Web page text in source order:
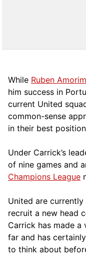
While Ruben Amorim
him success in
current United
common-sense
in their best
Under Carrick’s
of nine games and
Champions League
United are
recruit a new head
Carrick has made
far and has
to think about